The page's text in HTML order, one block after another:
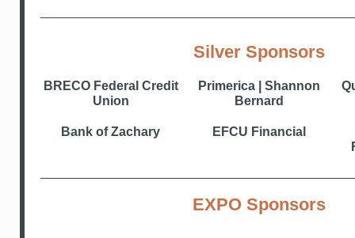
Silver Sponsors
BRECO Federal Credit
Union
Primerica | Shannon
Bernard
Bank of Zachary
EFCU Financial
EXPO Sponsors